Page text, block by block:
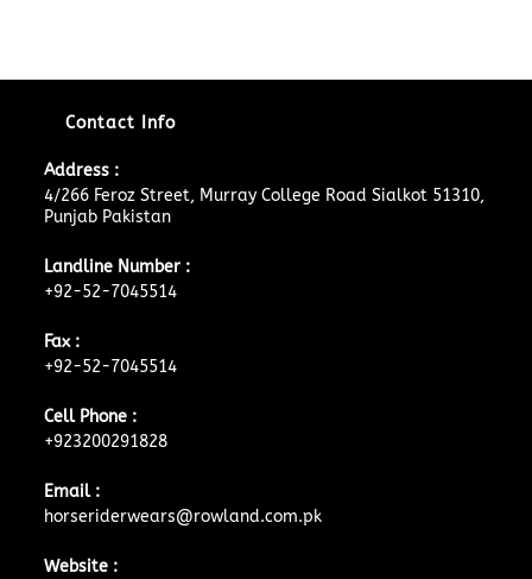
Contact Info
Address :
4/266 Feroz Street, Murray College Road Sialkot 51310,
Punjab Pakistan
Landline Number :
+92-52-7045514
Fax :
+92-52-7045514
Cell Phone :
+923200291828
Email :
horseriderwears@rowland.com.pk
Website :